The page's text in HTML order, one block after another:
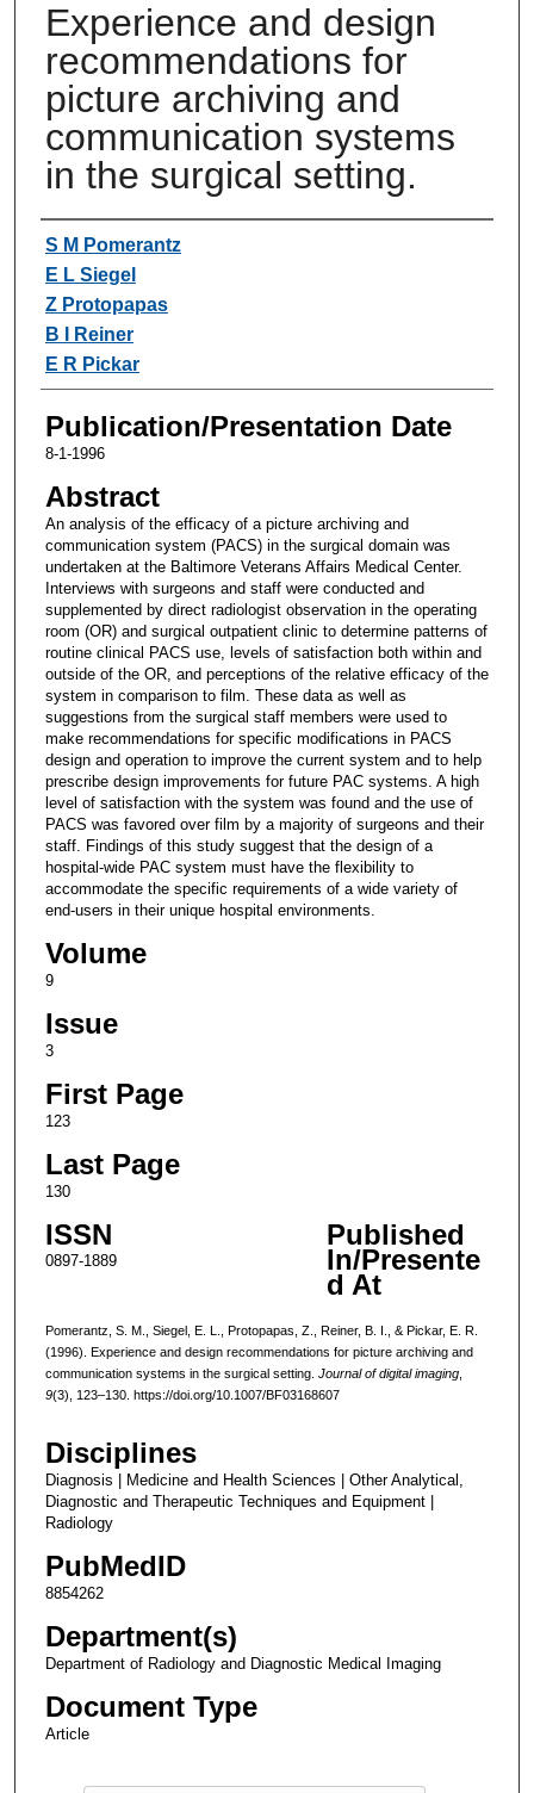
Experience and design
recommendations for
picture archiving and
communication systems
in the surgical setting.
Authors
S M Pomerantz
E L Siegel
Z Protopapas
B I Reiner
E R Pickar
Publication/Presentation Date
8-1-1996
Abstract
An analysis of the efficacy of a picture archiving and
communication system (PACS) in the surgical domain was
undertaken at the Baltimore Veterans Affairs Medical Center.
Interviews with surgeons and staff were conducted and
supplemented by direct radiologist observation in the operating
room (OR) and surgical outpatient clinic to determine patterns of
routine clinical PACS use, levels of satisfaction both within and
outside of the OR, and perceptions of the relative efficacy of the
system in comparison to film. These data as well as
suggestions from the surgical staff members were used to
make recommendations for specific modifications in PACS
design and operation to improve the current system and to help
prescribe design improvements for future PAC systems. A high
level of satisfaction with the system was found and the use of
PACS was favored over film by a majority of surgeons and their
staff. Findings of this study suggest that the design of a
hospital-wide PAC system must have the flexibility to
accommodate the specific requirements of a wide variety of
end-users in their unique hospital environments.
Volume
9
Issue
3
First Page
123
Last Page
130
ISSN
0897-1889
Published
In/Presente
d At
Pomerantz, S. M., Siegel, E. L., Protopapas, Z., Reiner, B. I., & Pickar, E. R.
(1996). Experience and design recommendations for picture archiving and
communication systems in the surgical setting. Journal of digital imaging,
9(3), 123–130. https://doi.org/10.1007/BF03168607
Disciplines
Diagnosis | Medicine and Health Sciences | Other Analytical,
Diagnostic and Therapeutic Techniques and Equipment |
Radiology
PubMedID
8854262
Department(s)
Department of Radiology and Diagnostic Medical Imaging
Document Type
Article